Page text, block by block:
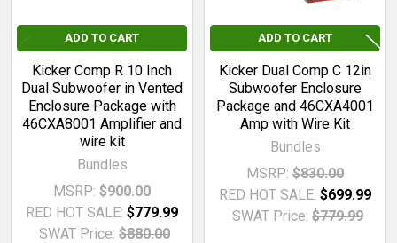
ADD TO CART
Kicker Comp R 10 Inch
Dual Subwoofer in Vented
Enclosure Package with
46CXA8001 Amplifier and
wire kit
Bundles
MSRP: $900.00
RED HOT SALE: $779.99
SWAT Price: $880.00
ADD TO CART
Kicker Dual Comp C 12in
Subwoofer Enclosure
Package and 46CXA4001
Amp with Wire Kit
Bundles
MSRP: $830.00
RED HOT SALE: $699.99
SWAT Price: $779.99